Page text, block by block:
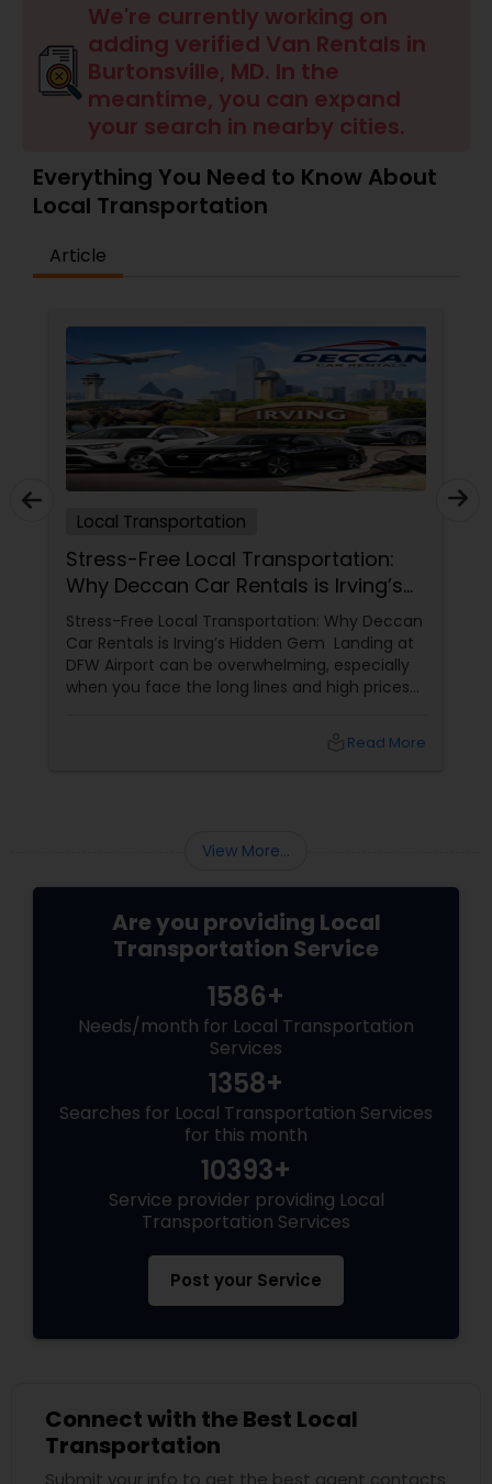
We're currently working on
adding verified Van Rentals in
Burtonsville, MD. In the
meantime, you can expand
your search in nearby cities.
Everything You Need to Know About
Local Transportation
Article
Local Transportation
Stress-Free Local Transportation:
Why Deccan Car Rentals is Irving’s
Hidden Gem
Stress-Free Local Transportation: Why Deccan
Car Rentals is Irving’s Hidden Gem Landing at
DFW Airport can be overwhelming, especially
when you face the long lines and high prices
Read More
View More...
Are you providing Local
Transportation Service
1586+
Needs/month for Local Transportation
Services
1358+
Searches for Local Transportation Services
for this month
10393+
Service provider providing Local
Transportation Services
Post your Service
Connect with the Best Local
Transportation
Submit your info to get the best agent contacts